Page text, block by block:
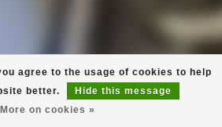
agree to the usage of cookies to help
better.
Hide this message
More on cookies »